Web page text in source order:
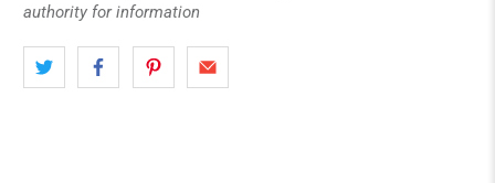
authority for information